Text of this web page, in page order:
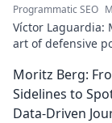
Programmatic SEO
Víctor Laguardia:
art of defensive
Liga standout.
his secrets!
Moritz Berg:
Sidelines to
Data-Driven